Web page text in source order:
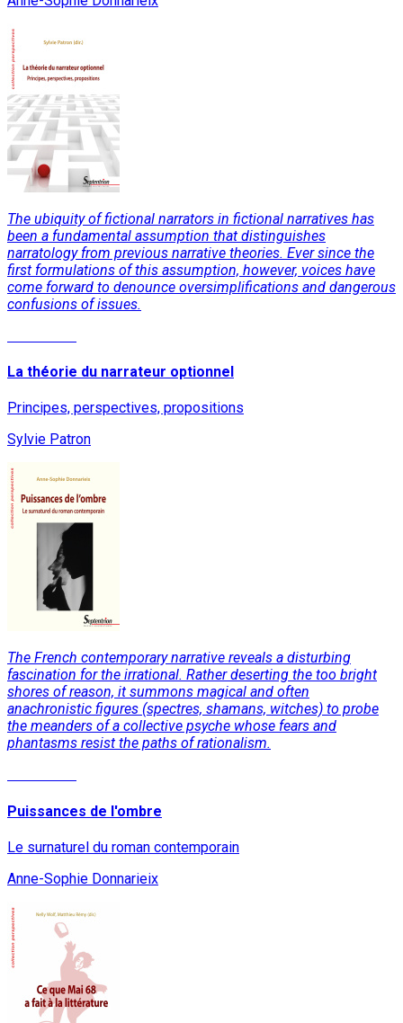
The ubiquity of fictional narrators in fictional narratives has
been a fundamental assumption that distinguishes
narratology from previous narrative theories. Ever since the
first formulations of this assumption, however, voices have
come forward to denounce oversimplifications and dangerous
confusions of issues.
La théorie du narrateur optionnel
Principes, perspectives, propositions
Sylvie Patron
The French contemporary narrative reveals a disturbing
fascination for the irrational. Rather deserting the too bright
shores of reason, it summons magical and often
anachronistic figures (spectres, shamans, witches) to probe
the meanders of a collective psyche whose fears and
phantasms resist the paths of rationalism.
Puissances de l'ombre
Le surnaturel du roman contemporain
Anne-Sophie Donnarieix